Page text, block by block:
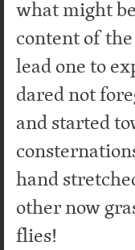
what might
content of
lead one to
dared not
and started
hand
other now
flies!